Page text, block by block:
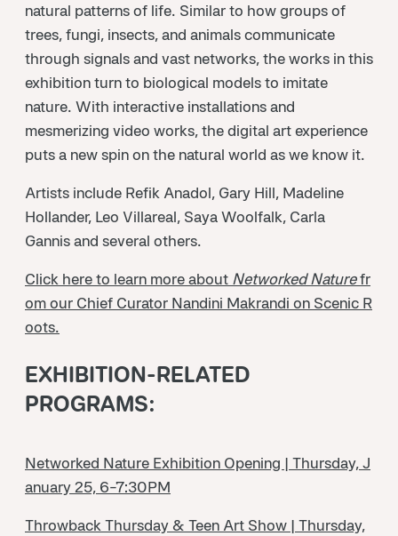
natural patterns of life. Similar to how groups of
trees, fungi, insects, and animals communicate
through signals and vast networks, the works in this
exhibition turn to biological models to imitate
nature. With interactive installations and
mesmerizing video works, the digital art experience
puts a new spin on the natural world as we know it.
Artists include Refik Anadol, Gary Hill, Madeline
Hollander, Leo Villareal, Saya Woolfalk, Carla
Gannis and several others.
Click here to learn more about Networked Naturefr
om our Chief Curator Nandini Makrandi on Scenic R
oots.
EXHIBITION-RELATED
PROGRAMS:
Networked Nature Exhibition Opening | Thursday, J
anuary 25, 6-7:30PM
Throwback Thursday & Teen Art Show | Thursday,